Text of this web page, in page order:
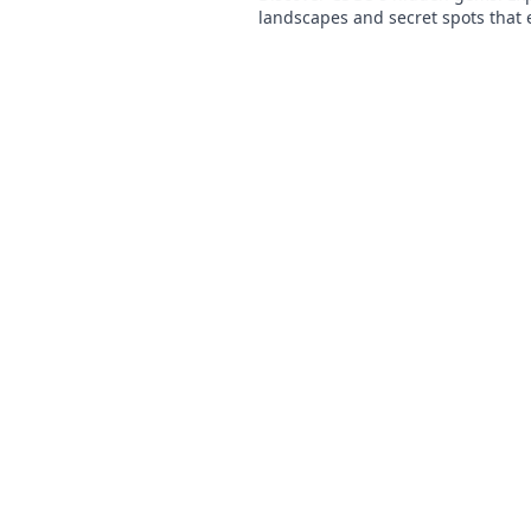
landscapes and secret spots that